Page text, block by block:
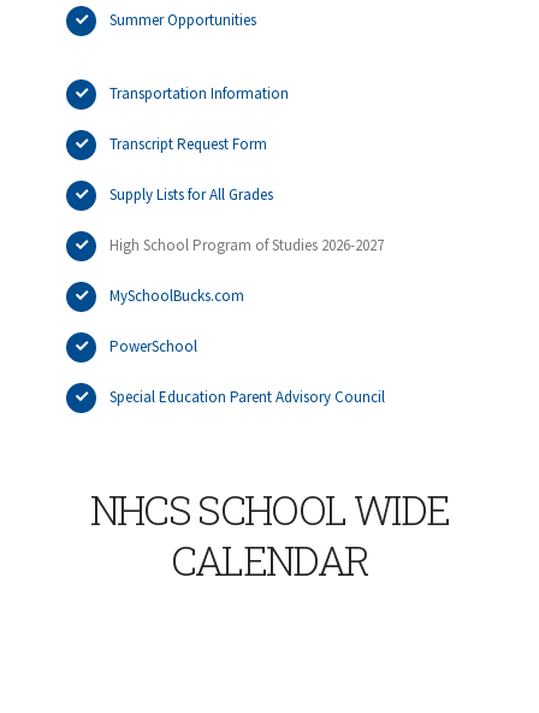
Summer Opportunities
Transportation Information
Transcript Request Form
Supply Lists for All Grades
High School Program of Studies 2026-2027
MySchoolBucks.com
PowerSchool
Special Education Parent Advisory Council
NHCS SCHOOL WIDE
CALENDAR